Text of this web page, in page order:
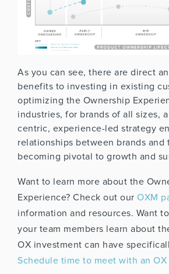
As you can see, there are direct
benefits to investing in existing
optimizing the Ownership
industries, for brands of all sizes,
centric, experience-led strategy
relationships between brands and
becoming pivotal to growth and
Want to learn more about the
Experience? Check out our OXM
information and resources. Want
your team members learn about
OX investment can have
Schedule time to meet with an